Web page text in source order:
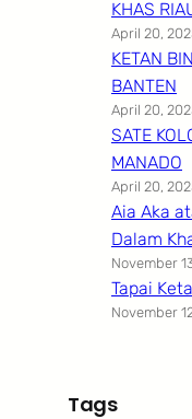
KHAS
April 20,
KETAN
BANTEN
April 20,
SATE
MANADO
April 20,
Aia Aka
Dalam
November
Tapai
November
Tags